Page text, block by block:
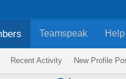
Recent Activity New Profile
Teamspeak Help